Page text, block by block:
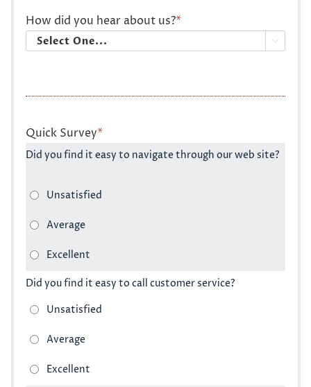
How did you hear about us?*

Quick Survey*
Did you find it easy to navigate through our web site?
Did you find it easy to call customer service?